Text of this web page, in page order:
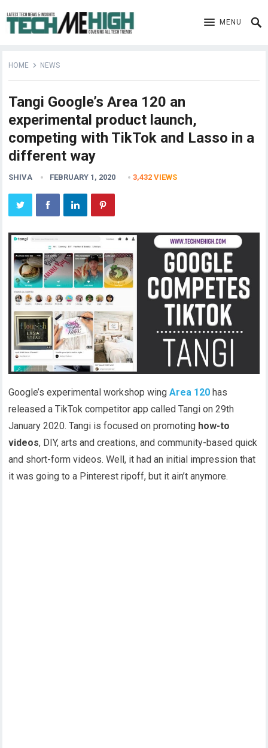
MENU
HOME NEWS
Tangi Google’s Area 120 an
experimental product launch,
competing with TikTok and Lasso in a
different way
SHIVA FEBRUARY 1, 2020 3,432 VIEWS
Google’s experimental workshop wingArea 120 has
released a TikTok competitor app called Tangi on 29th
January 2020. Tangi is focused on promoting how-to
videos, DIY, arts and creations, and community-based quick
and short-form videos. Well, it had an initial impression that
it was going to a Pinterest ripoff, but it ain’t anymore.